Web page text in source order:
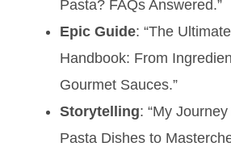
Pasta? FAQs Answered.”
Epic Guide: “The
Handbook: From
Gourmet Sauces.”
Storytelling: “My
Pasta Dishes to